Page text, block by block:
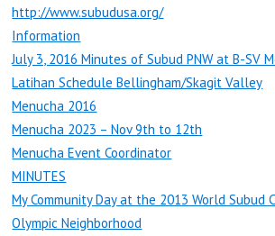
http://www.subudusa.org/
Information
July 3, 2016 Minutes of Subud PNW at B-SV
Latihan Schedule Bellingham/Skagit Valley
Menucha 2016
Menucha 2023 – Nov 9th to 12th
Menucha Event Coordinator
MINUTES
My Community Day at the 2013 World Subud
Olympic Neighborhood